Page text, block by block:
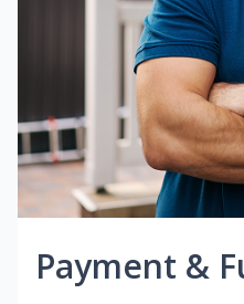
Payment &